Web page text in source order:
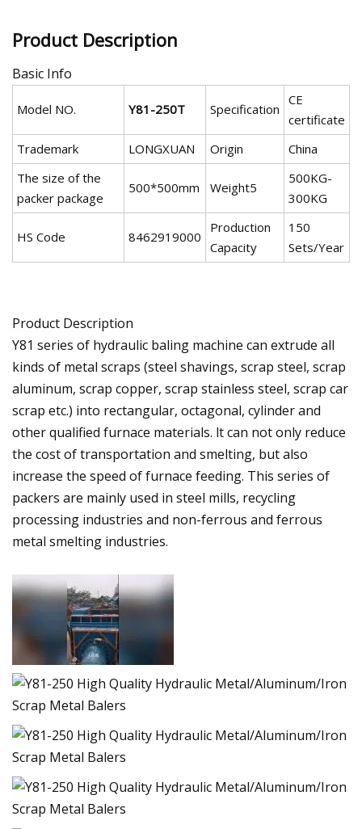
Product Description
Basic Info
Model NO. Y81-250T Specification
CE
certificate
Trademark
LONGXUAN Origin
China
The size of the
packer package
500*500mm Weight5
500KG-
300KG
HS Code 8462919000
Production
Capacity
150
Sets/Year
Product Description
Y81 series of hydraulic baling machine can extrude all
kinds of metal scraps (steel shavings, scrap steel, scrap
aluminum, scrap copper, scrap stainless steel, scrap car
scrap etc.) into rectangular, octagonal, cylinder and
other qualified furnace materials. lt can not only reduce
the cost of transportation and smelting, but also
increase the speed of furnace feeding. This series of
packers are mainly used in steel mills, recycling
processing industries and non-ferrous and ferrous
metal smelting industries.